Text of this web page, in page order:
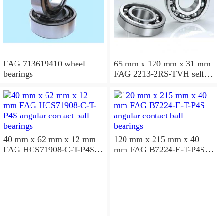
FAG 713619410 wheel
bearings
65 mm x 120 mm x 31 mm
FAG 2213-2RS-TVH self
40 mm x 62 mm x 12 mm
FAG HCS71908-C-T-P4S
120 mm x 215 mm x 40
mm FAG B7224-E-T-P4S